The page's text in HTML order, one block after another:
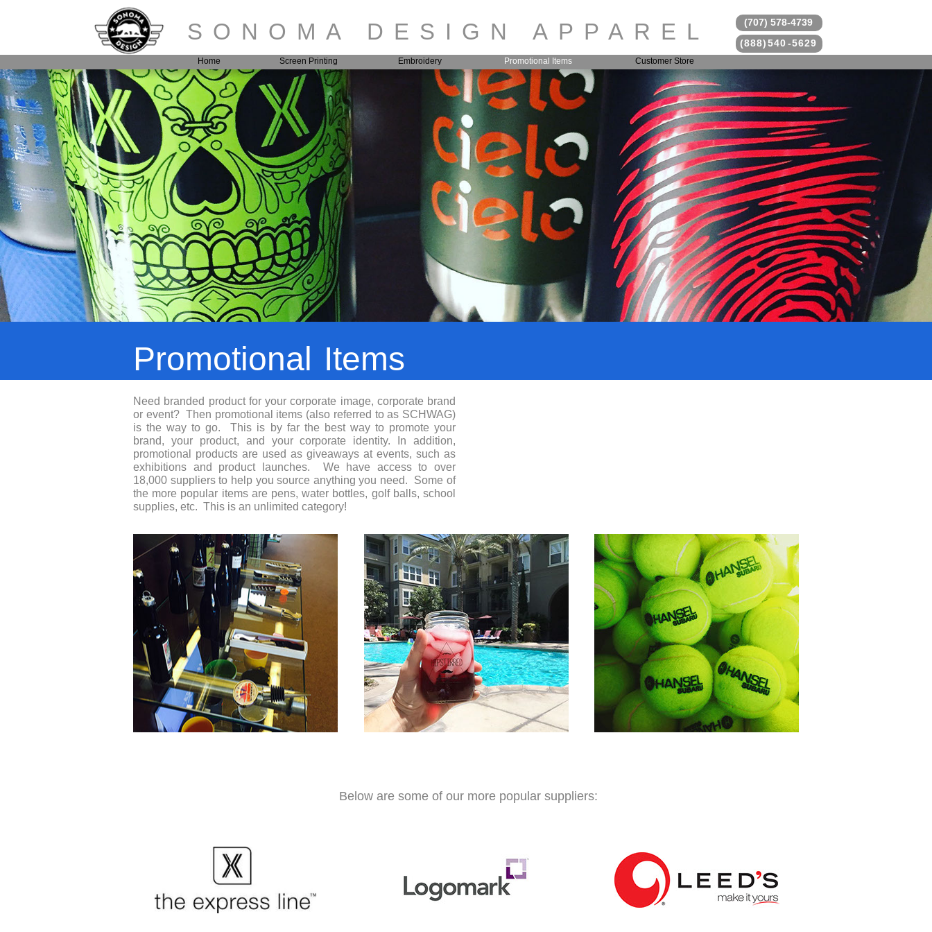
Home Screen Printing Embroidery Promotional Items Customer Store
SONOMA DESIGN APPAREL (707) 578-4739
(888)540 -5629
Promotional Items
Need branded product for your corporate image, corporate brand
or event? Then promotional items (also referred to as SCHWAG)
is the way to go. This is by far the best way to promote your
brand, your product, and your corporate identity. In addition,
promotional products are used as giveaways at events, such as
exhibitions and product launches. We have access to over
18,000 suppliers to help you source anything you need. Some of
the more popular items are pens, water bottles, golf balls, school
supplies, etc. This is an unlimited category!
Below are some of our more popular suppliers: